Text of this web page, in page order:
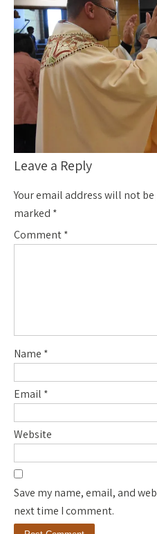
Leave a Reply
Your email address will not
marked *
Comment*
Name *
Email *
Website
Save my name, email, and
next time I comment.